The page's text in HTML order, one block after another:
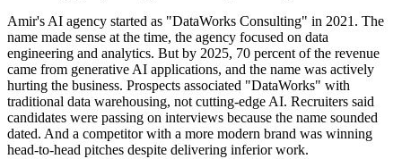
Amir's AI agency started as "DataWorks Consulting" in 2021. The
name made sense at the time, the agency focused on data
engineering and analytics. But by 2025, 70 percent of the revenue
came from generative AI applications, and the name was actively
hurting the business. Prospects associated "DataWorks" with
traditional data warehousing, not cutting-edge AI. Recruiters said
candidates were passing on interviews because the name sounded
dated. And a competitor with a more modern brand was winning
head-to-head pitches despite delivering inferior work.